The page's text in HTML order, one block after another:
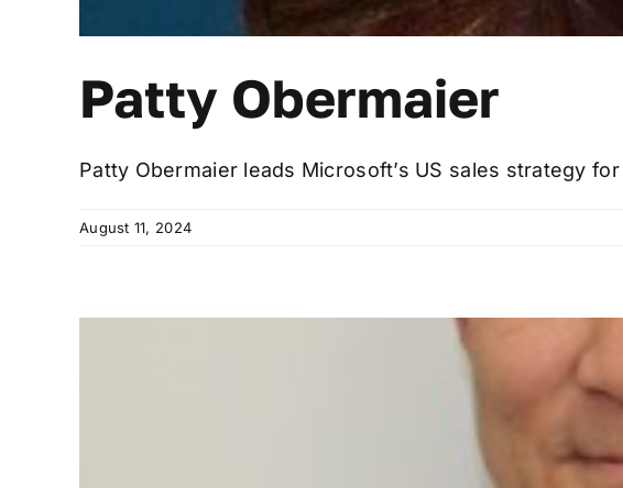
Patty Obermaier
Patty Obermaier leads Microsoft’s US sales strategy
August 11, 2024